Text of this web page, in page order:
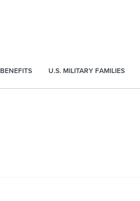
U.S. MILITARY FAMILIES